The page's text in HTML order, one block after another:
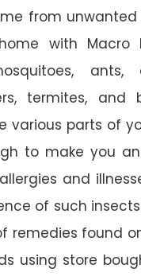
from
with Macro
ants,
termites, and
various parts of
to make you
and
of such
remedies found
using store